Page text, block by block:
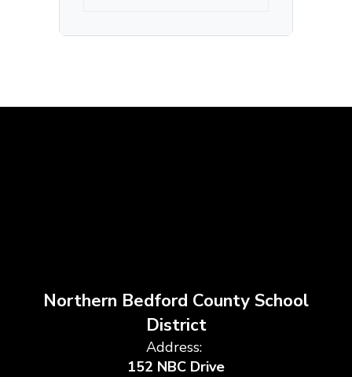
Northern Bedford County School
District
Address:
152 NBC Drive